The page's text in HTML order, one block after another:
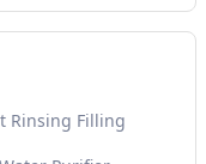
Rinsing Filling